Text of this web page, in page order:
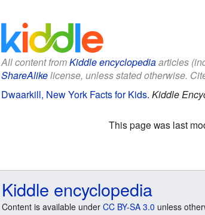
All content fromKiddle encyclopediaarticles
ShareAlikelicense, unless stated otherwise.
Dwaarkill, New York Facts for Kids. Kiddle
This page was last
Kiddle encyclopedia
Content is available under CC BY-SA 3.0 unless